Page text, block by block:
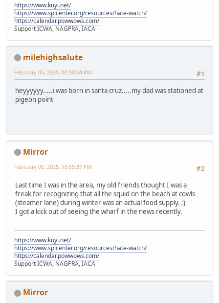
https://www.kuyi.net/
https://www.splcenter.org/resources/hate-watch/
https://calendar.powwows.com/
Support ICWA, NAGPRA, IACA
milehighsalute
#1
February 05, 2025, 02:50:04 PM
heyyyyyy.....i was born in santa cruz.....my dad was stationed at
pigeon point
Mirror
#2
February 05, 2025, 10:55:37 PM
Last time I was in the area, my old friends thought I was a
freak for recognizing that all the squid on the beach at cowls
(steamer lane) during winter was an actual food supply. ;)
I got a kick out of seeing the wharf in the news recently.
https://www.kuyi.net/
https://www.splcenter.org/resources/hate-watch/
https://calendar.powwows.com/
Support ICWA, NAGPRA, IACA
Mirror